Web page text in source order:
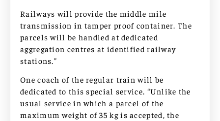
Railways will provide the middle mile
transmission in tamper proof container. The
parcels will be handled at dedicated
aggregation centres at identified railway
stations.”
One coach of the regular train will be
dedicated to this special service. “Unlike the
usual service in which a parcel of the
maximum weight of 35 kg is accepted, the